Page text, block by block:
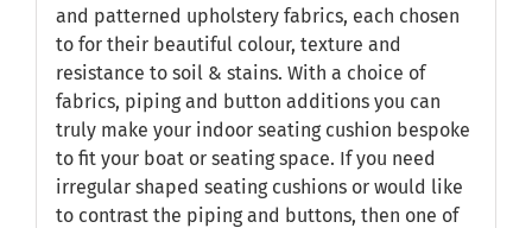
and patterned upholstery fabrics, each chosen
to for their beautiful colour, texture and
resistance to soil & stains. With a choice of
fabrics, piping and button additions you can
truly make your indoor seating cushion bespoke
to fit your boat or seating space. If you need
irregular shaped seating cushions or would like
to contrast the piping and buttons, then one of